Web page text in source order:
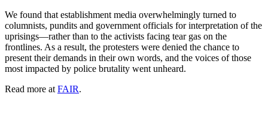
We found that establishment media overwhelmingly turned to
columnists, pundits and government officials for interpretation of the
uprisings—rather than to the activists facing tear gas on the
frontlines. As a result, the protesters were denied the chance to
present their demands in their own words, and the voices of those
most impacted by police brutality went unheard.
Read more at FAIR.